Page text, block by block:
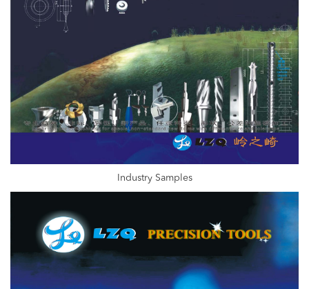
Industry Samples